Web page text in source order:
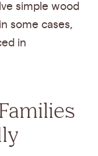
simple wood
some cases,
in